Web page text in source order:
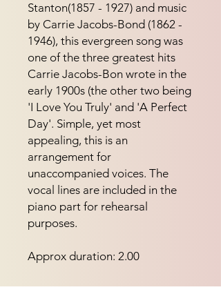
Stanton(1857 - 1927) and music
by Carrie Jacobs-Bond (1862 -
1946), this evergreen song was
one of the three greatest hits
Carrie Jacobs-Bon wrote in the
early 1900s (the other two being
'I Love You Truly' and 'A Perfect
Day'. Simple, yet most
appealing, this is an
arrangement for
unaccompanied voices. The
vocal lines are included in the
piano part for rehearsal
purposes.
Approx duration: 2.00